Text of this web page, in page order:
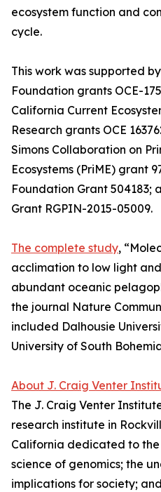
ecosystem function and
cycle.
This work was supported
Foundation grants OCE-
California Current
Research grants OCE
Simons Collaboration on
Ecosystems (PriME) grant
Foundation Grant 504183;
Grant RGPIN-2015-05009.
The complete study,
acclimation to low light
abundant oceanic
the journal Nature
included Dalhousie
University of South
About J. Craig Venter
The J. Craig Venter
research institute in
California dedicated to
science of genomics; the
implications for society;